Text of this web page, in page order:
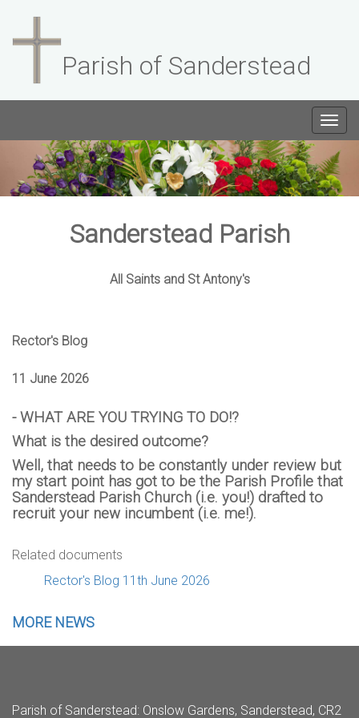
Parish of Sanderstead
Sanderstead Parish
All Saints and St Antony's
Rector's Blog
11 June 2026
- WHAT ARE YOU TRYING TO DO!?
What is the desired outcome?
Well, that needs to be constantly under review but
my start point has got to be the Parish Profile that
Sanderstead Parish Church (i.e. you!) drafted to
recruit your new incumbent (i.e. me!).
Related documents
Rector's Blog 11th June 2026
MORE NEWS
Parish of Sanderstead: Onslow Gardens, Sanderstead, CR2